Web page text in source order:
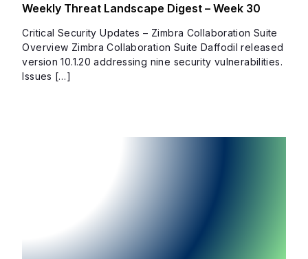
Weekly Threat Landscape Digest – Week 30
Critical Security Updates – Zimbra Collaboration Suite
Overview Zimbra Collaboration Suite Daffodil released
version 10.1.20 addressing nine security vulnerabilities.
Issues […]